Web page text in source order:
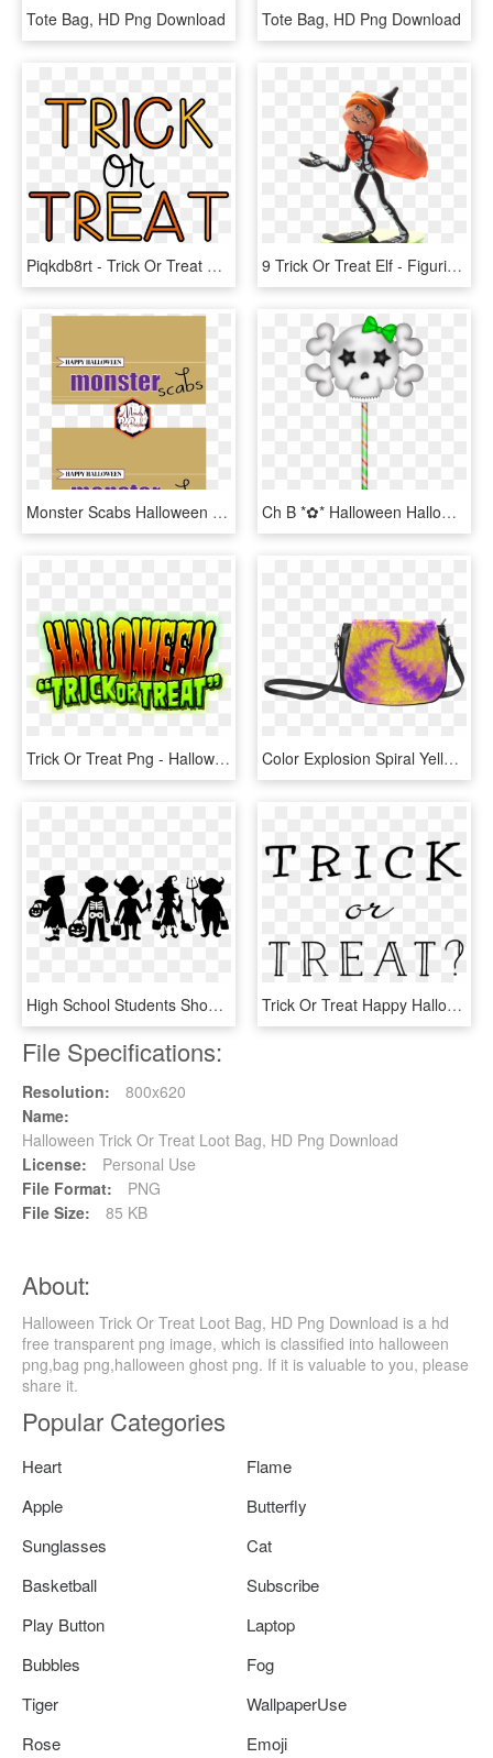
Tote Bag, HD Png Download Tote Bag, HD Png Download
Piqkdb8rt - Trick Or Treat Candy Clipart, HD Png Download 9 Trick Or Treat Elf - Figurine, HD Png Download
Monster Scabs Halloween Treatbag Toppers Via Mandy's - Poster, HD Png Download Ch B *✿* Halloween Halloween Trick Or Treat, Happy, HD Png Download
Trick Or Treat Png - Halloween, Transparent Png Color Explosion Spiral Yellow Lilac Composion Classic - Trick R Treat Sam Purse, HD Png Download
High School Students Should Be Allowed To Celebrate - Trick Or Treat Design, HD Png Download Trick Or Treat Happy Halloween Stamp - Calligraphy, HD Png Download
File Specifications:
Resolution:
800x620
Name:
Halloween Trick Or Treat Loot Bag, HD Png Download
License:
Personal Use
File Format:
PNG
File Size:
85 KB
About:
Halloween Trick Or Treat Loot Bag, HD Png Download is a hd
free transparent png image, which is classified into halloween
png,bag png,halloween ghost png. If it is valuable to you, please
share it.
Popular Categories
Heart
Flame
Apple
Butterfly
Sunglasses
Cat
Basketball
Subscribe
Play Button
Laptop
Bubbles
Fog
Tiger
WallpaperUse
Rose
Emoji